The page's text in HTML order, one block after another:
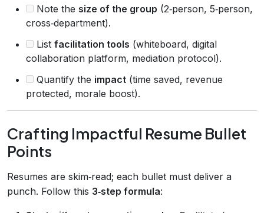
Note the size of the group (2‑person, 5‑person,
cross‑department).
List facilitation tools (whiteboard, digital
collaboration platform, mediation protocol).
Quantify the impact (time saved, revenue
protected, morale boost).
Crafting Impactful Resume Bullet
Points
Resumes are skim‑read; each bullet must deliver a
punch. Follow this 3‑step formula: